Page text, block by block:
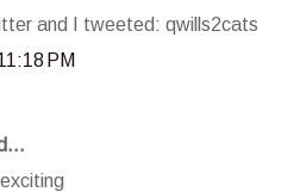
and I tweeted: qwills2cats
PM